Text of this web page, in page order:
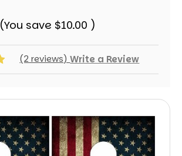
(You save $10.00 )
(2 reviews)Write a Review